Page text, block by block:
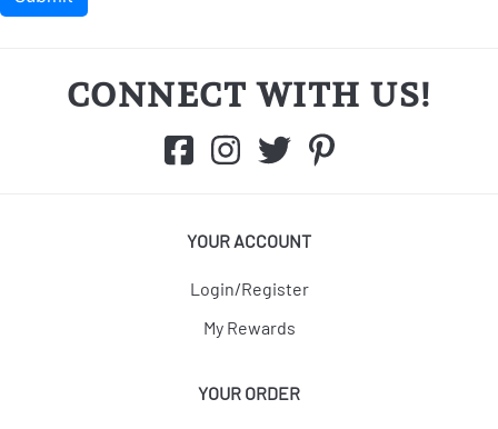
CONNECT WITH US!
YOUR ACCOUNT
Login/Register
My Rewards
YOUR ORDER